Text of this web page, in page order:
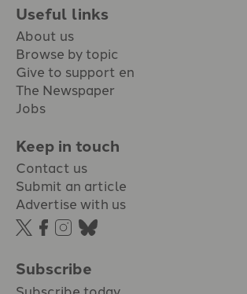
Useful links
About us
Browse by topic
Give to support en
The Newspaper
Jobs
Keep in touch
Contact us
Submit an article
Advertise with us
Subscribe
Subscribe today